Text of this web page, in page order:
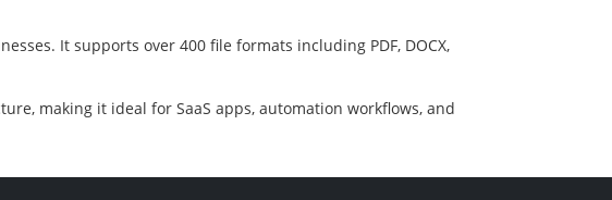
It supports over 400 file formats including PDF, DOCX,
making it ideal for SaaS apps, automation workflows, and